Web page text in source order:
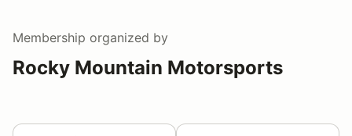
Membership organized by
Rocky Mountain Motorsports